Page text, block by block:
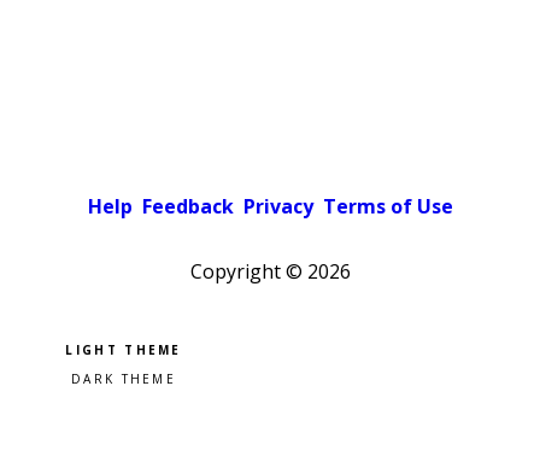
Help Feedback Privacy Terms of Use
Copyright © 2026
Pick a color scheme
Light theme
Dark theme